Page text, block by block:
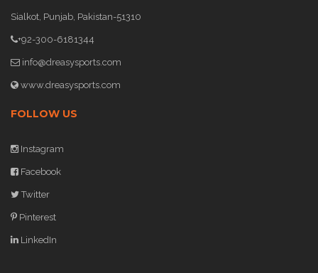
Sialkot, Punjab, Pakistan-51310
+92-300-6181344
info@dreasysports.com
www.dreasysports.com
FOLLOW US
Instagram
Facebook
Twitter
Pinterest
LinkedIn